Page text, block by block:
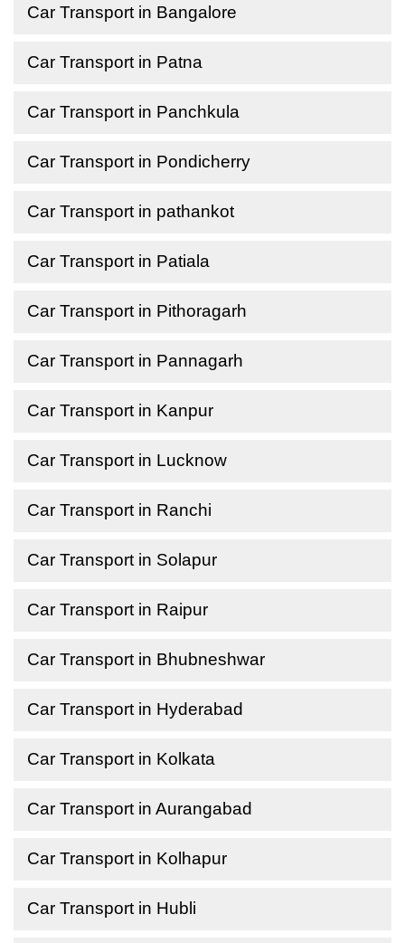
Car Transport in Bangalore
Car Transport in Patna
Car Transport in Panchkula
Car Transport in Pondicherry
Car Transport in pathankot
Car Transport in Patiala
Car Transport in Pithoragarh
Car Transport in Pannagarh
Car Transport in Kanpur
Car Transport in Lucknow
Car Transport in Ranchi
Car Transport in Solapur
Car Transport in Raipur
Car Transport in Bhubneshwar
Car Transport in Hyderabad
Car Transport in Kolkata
Car Transport in Aurangabad
Car Transport in Kolhapur
Car Transport in Hubli